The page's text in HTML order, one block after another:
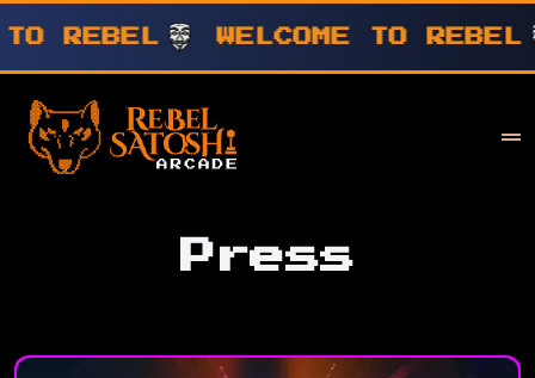
TO REBEL WELCOME
Your Company
Rebel Satoshi
Press